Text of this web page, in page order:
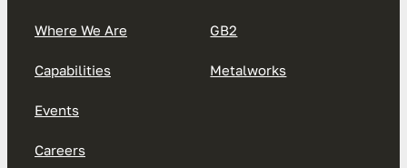
Where We Are
Capabilities
Events
Careers
GB2
Metalworks